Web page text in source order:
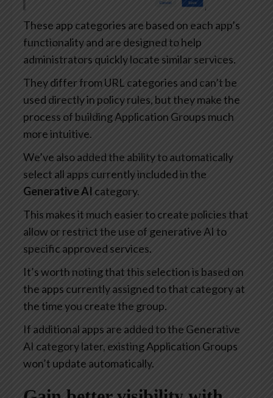
These app categories are based on each app’s
functionality and are designed to help
administrators quickly locate similar services.
They differ from URL categories and can’t be
used directly in policy rules, but they make the
process of building Application Groups much
more intuitive.
We’ve also added the ability to automatically
select all apps currently included in the
Generative AI category.
This makes it much easier to create policies that
allow or restrict the use of generative AI to
specific approved services.
It’s worth noting that this selection is based on
the apps currently assigned to that category at
the time you create the group.
If additional apps are added to the Generative
AI category later, existing Application Groups
won’t update automatically.